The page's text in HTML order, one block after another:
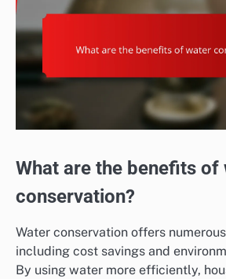
What are the benefits of
conservation?
Water conservation offers
including cost savings and
By using water more efficiently,